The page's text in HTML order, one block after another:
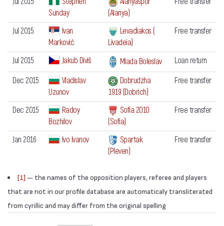
Sunday
(Alanya)
Jul 2015
Ivan
Marković
Levadiakos (
Livadeia)
Free transfer
Jul 2015 Jakub Diviš Mlada Boleslav
Loan return
Dec 2015
Vladislav
Uzunov
Dobrudzha
1919 (Dobrich)
Free transfer
Dec 2015
Radoy
Bozhilov
Sofia 2010
(Sofia)
Free transfer
Jan 2016 Ivo Ivanov
Spartak
(Pleven)
Free transfer
[1] — the names of the opposition players, referee and players
that are not in our profile database are automaticaly transliterated
from cyrillic and may differ from the original spelling